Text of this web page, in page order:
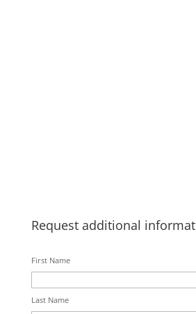
Request additional
First Name
Last Name